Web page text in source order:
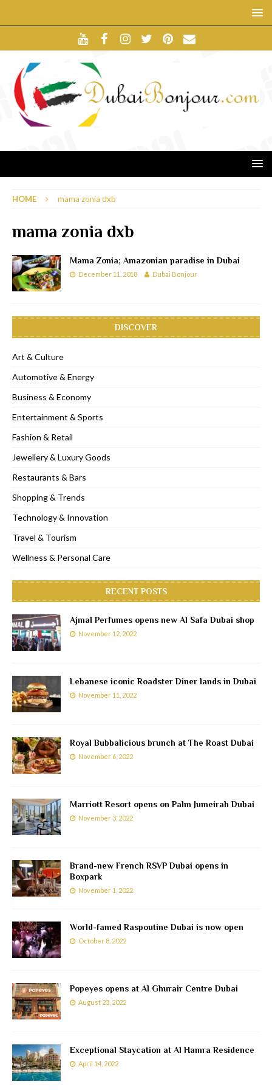
HOME mama zonia dxb
mama zonia dxb
Mama Zonia; Amazonian paradise in Dubai
December 11, 2018 Dubai Bonjour
DISCOVER
Art & Culture
Automotive & Energy
Business & Economy
Entertainment & Sports
Fashion & Retail
Jewellery & Luxury Goods
Restaurants & Bars
Shopping & Trends
Technology & Innovation
Travel & Tourism
Wellness & Personal Care
RECENT POSTS
Ajmal Perfumes opens new Al Safa Dubai shop
November 12, 2022
Lebanese iconic Roadster Diner lands in Dubai
November 11, 2022
Royal Bubbalicious brunch at The Roast Dubai
November 6, 2022
Marriott Resort opens on Palm Jumeirah Dubai
November 3, 2022
Brand-new French RSVP Dubai opens in
Boxpark
November 1, 2022
World-famed Raspoutine Dubai is now open
October 8, 2022
Popeyes opens at Al Ghurair Centre Dubai
August 23, 2022
Exceptional Staycation at Al Hamra Residence
April 14, 2022